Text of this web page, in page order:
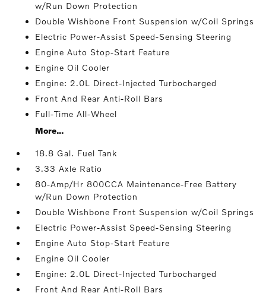
w/Run Down Protection
Double Wishbone Front Suspension w/Coil Springs
Electric Power-Assist Speed-Sensing Steering
Engine Auto Stop-Start Feature
Engine Oil Cooler
Engine: 2.0L Direct-Injected Turbocharged
Front And Rear Anti-Roll Bars
Full-Time All-Wheel
More...
18.8 Gal. Fuel Tank
3.33 Axle Ratio
80-Amp/Hr 800CCA Maintenance-Free Battery
w/Run Down Protection
Double Wishbone Front Suspension w/Coil Springs
Electric Power-Assist Speed-Sensing Steering
Engine Auto Stop-Start Feature
Engine Oil Cooler
Engine: 2.0L Direct-Injected Turbocharged
Front And Rear Anti-Roll Bars